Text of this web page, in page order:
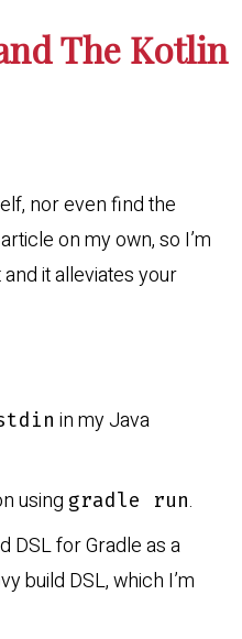
The Kotlin
nor even find the
on my own, so I’m
it alleviates your
in my Java
using gradle run.
DSL for Gradle as a
build DSL, which I’m